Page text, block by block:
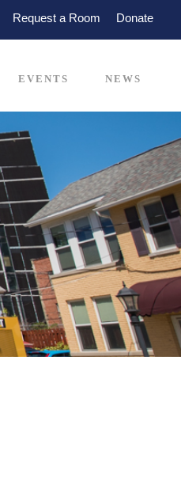
Request a Room Donate
EVENTS NEWS